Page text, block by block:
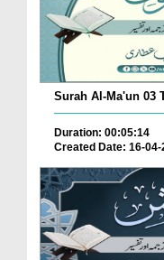
Surah Al-Ma'un 03
Duration: 00:05:14
Created Date: 16-04-